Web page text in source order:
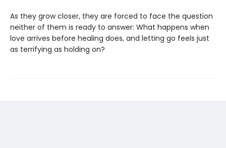
As they grow closer, they are forced to face the question
neither of them is ready to answer: What happens when
love arrives before healing does, and letting go feels just
as terrifying as holding on?